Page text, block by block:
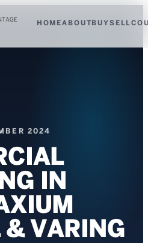
HOMEABOUT BUYSELL
2024
IN
& VARING